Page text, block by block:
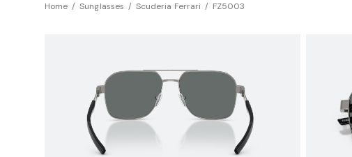
Home Sunglasses Scuderia Ferrari FZ5003